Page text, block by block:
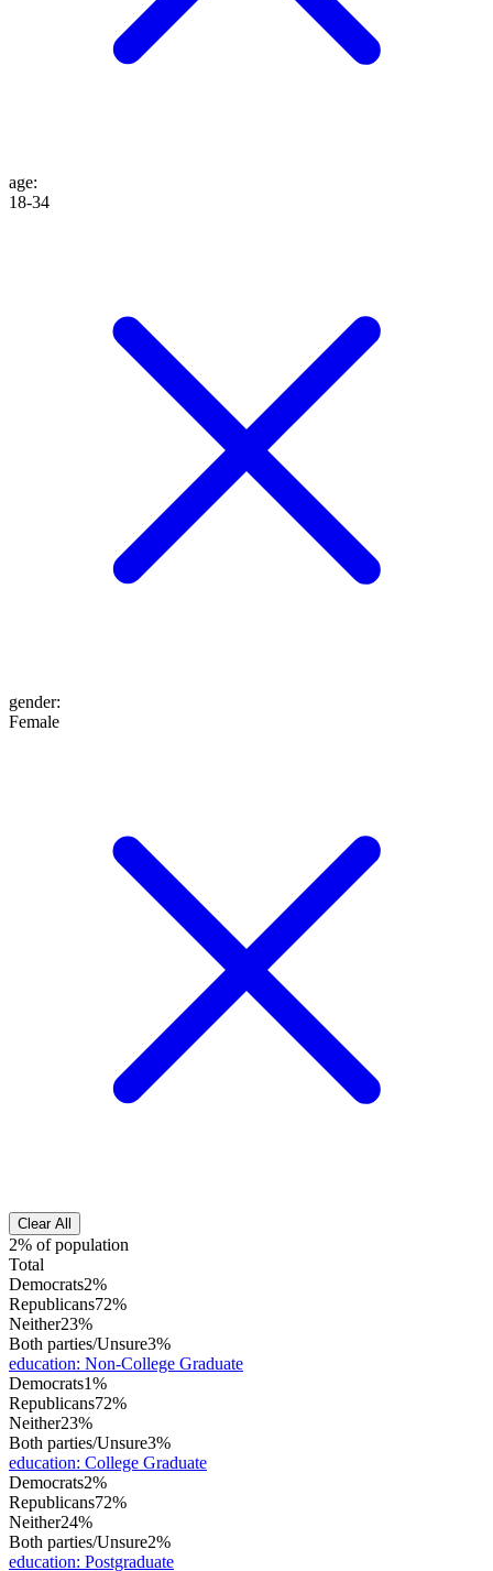
age:
18-34
gender:
Female
Clear All
2% of population
Total
Democrats2%
Republicans72%
Neither23%
Both parties/Unsure3%
education: Non-College Graduate
Democrats1%
Republicans72%
Neither23%
Both parties/Unsure3%
education: College Graduate
Democrats2%
Republicans72%
Neither24%
Both parties/Unsure2%
education: Postgraduate